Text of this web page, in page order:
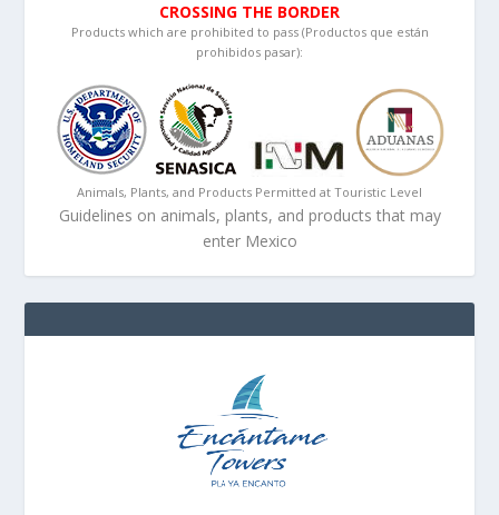
CROSSING THE BORDER
Products which are prohibited to pass (Productos que están
prohibidos pasar):
Animals, Plants, and Products Permitted at Touristic Level
Guidelines on animals, plants, and products that may
enter Mexico